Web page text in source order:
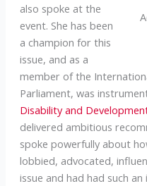
also spoke at the
event. She has been
a champion for this
issue, and as a
member of the
Parliament, was
Disability and
delivered ambitious
spoke powerfully about
lobbied, advocated,
issue and had had such